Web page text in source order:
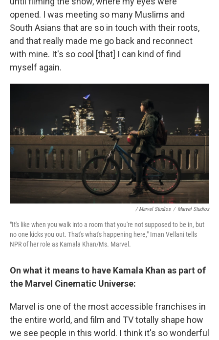
opened. I was meeting so many Muslims and
South Asians that are so in touch with their roots,
and that really made me go back and reconnect
with mine. It's so cool [that] I can kind of find
myself again.
/ Marvel Studios / Marvel Studios
"It's like when you walk into a room that you're not supposed to be in, but
no one kicks you out. That's what's happening here," Iman Vellani tells
NPR of her role as Kamala Khan/Ms. Marvel.
On what it means to have Kamala Khan as part of
the Marvel Cinematic Universe:
Marvel is one of the most accessible franchises in
the entire world, and film and TV totally shape how
we see people in this world. I think it's so wonderful